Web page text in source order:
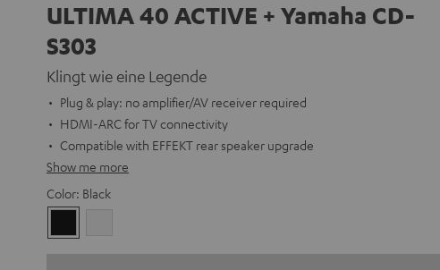
ULTIMA 40 ACTIVE + Yamaha CD-
S303
Klingt wie eine Legende
Plug & play: no amplifier/AV receiver required
HDMI-ARC for TV connectivity
Compatible with EFFEKT rear speaker upgrade
Show me more
Color: Black